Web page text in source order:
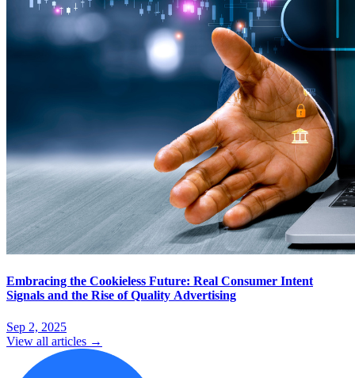
Embracing the Cookieless Future: Real Consumer Intent
Signals and the Rise of Quality Advertising
Sep 2, 2025
View all articles →